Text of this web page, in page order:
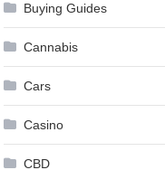
Buying Guides
Cannabis
Cars
Casino
CBD